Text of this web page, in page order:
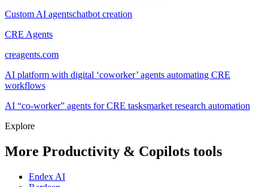
Custom AI agentschatbot creation
CRE Agents
creagents.com
AI platform with digital ‘coworker’ agents automating CRE
workflows
AI “co-worker” agents for CRE tasksmarket research automation
Explore
More Productivity & Copilots tools
Endex AI